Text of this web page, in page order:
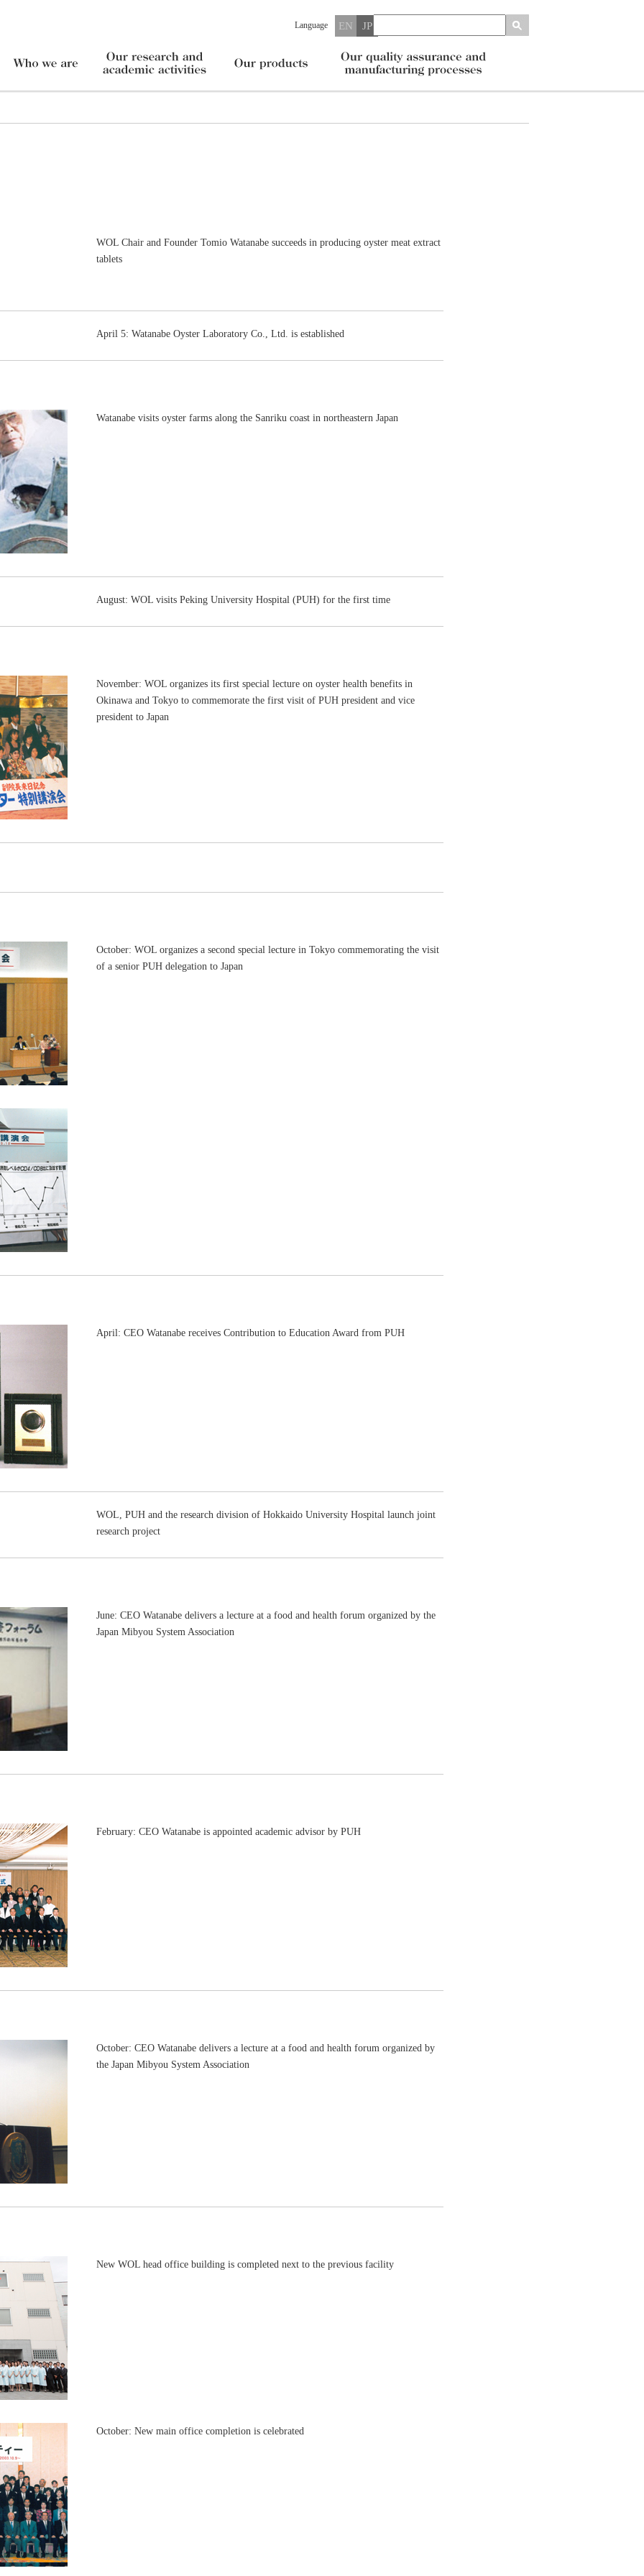
Language EN JP
WOL Chair and Founder Tomio Watanabe succeeds in producing oyster meat extract
tablets
April 5: Watanabe Oyster Laboratory Co., Ltd. is established
Watanabe visits oyster farms along the Sanriku coast in northeastern Japan
August: WOL visits Peking University Hospital (PUH) for the first time
November: WOL organizes its first special lecture on oyster health benefits in
Okinawa and Tokyo to commemorate the first visit of PUH president and vice
president to Japan
October: WOL organizes a second special lecture in Tokyo commemorating the visit
of a senior PUH delegation to Japan
April: CEO Watanabe receives Contribution to Education Award from PUH
WOL, PUH and the research division of Hokkaido University Hospital launch joint
research project
June: CEO Watanabe delivers a lecture at a food and health forum organized by the
Japan Mibyou System Association
February: CEO Watanabe is appointed academic advisor by PUH
October: CEO Watanabe delivers a lecture at a food and health forum organized by
the Japan Mibyou System Association
New WOL head office building is completed next to the previous facility
October: New main office completion is celebrated